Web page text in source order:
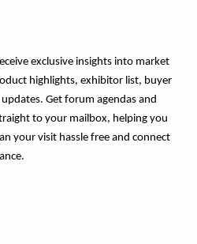
exclusive insights into market
highlights, exhibitor list, buyer
Get forum agendas and
to your mailbox, helping you
your visit hassle free and connect